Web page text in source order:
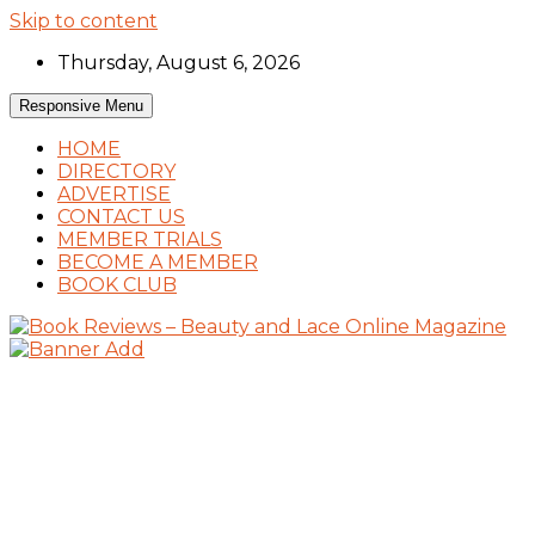
Skip to content
Thursday, August 6, 2026
Responsive Menu
HOME
DIRECTORY
ADVERTISE
CONTACT US
MEMBER TRIALS
BECOME A MEMBER
BOOK CLUB